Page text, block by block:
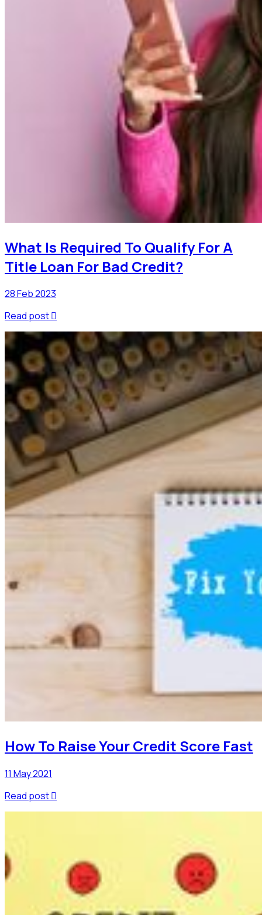
What Is Required To Qualify For A
Title Loan For Bad Credit?
28 Feb 2023
Read post
How To Raise Your Credit Score Fast
11 May 2021
Read post